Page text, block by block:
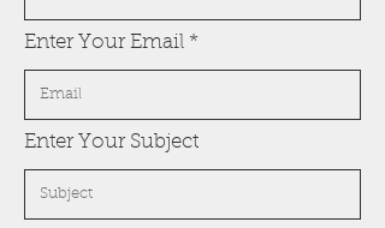
Enter Your Email
Enter Your Subject